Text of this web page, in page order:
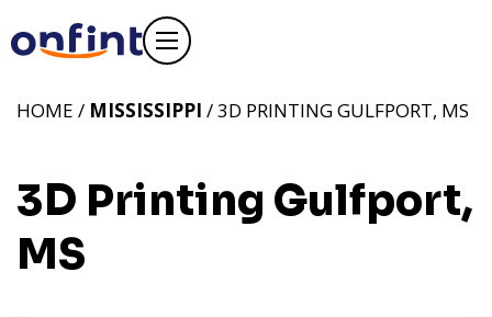
HOME / MISSISSIPPI / 3D PRINTING GULFPORT, MS
3D Printing Gulfport,
MS